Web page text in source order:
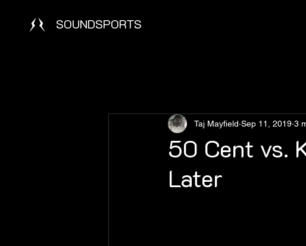
SOUNDSPORTS
50 Cent vs.
Later
Taj Mayfield Sep 11, 2019 3